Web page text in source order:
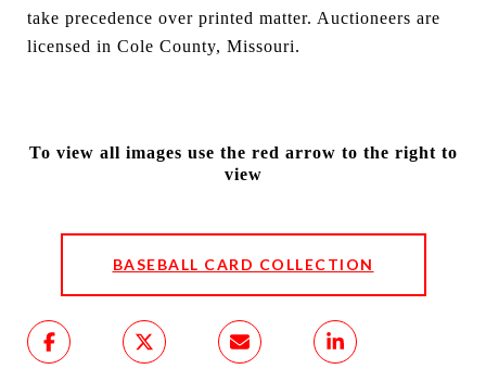
take precedence over printed matter. Auctioneers are
licensed in Cole County, Missouri.
To view all images use the red arrow to the right to
view
BASEBALL CARD COLLECTION